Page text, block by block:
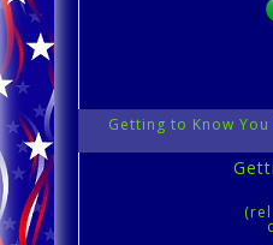
Getting to Know You